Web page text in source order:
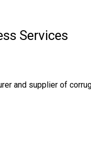
Services
and supplier of